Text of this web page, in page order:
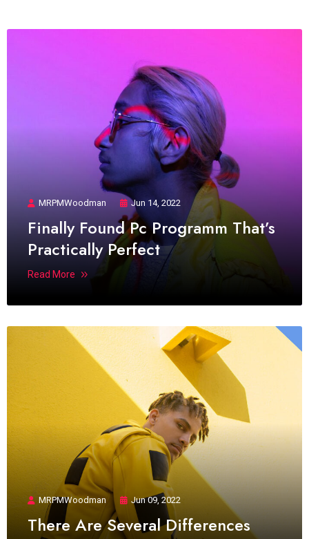
MRPMWoodman Jun 14, 2022
Finally Found Pc Programm That’s
Practically Perfect
Read More
MRPMWoodman Jun 09, 2022
There Are Several Differences